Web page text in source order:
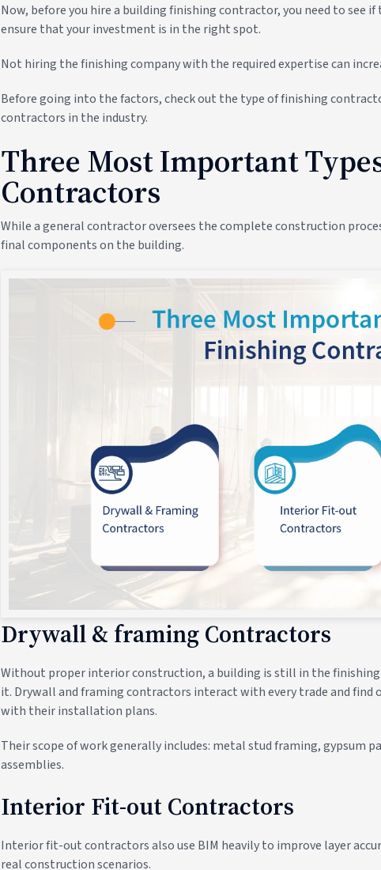
Now, before you hire a building finishing contractor, you need to see
ensure that your investment is in the right spot.
Not hiring the finishing company with the required expertise can
Before going into the factors, check out the type of finishing
contractors in the industry.
Three Most Important
Contractors
While a general contractor oversees the complete construction
final components on the building.
Drywall & framing Contractors
Without proper interior construction, a building is still in the
it. Drywall and framing contractors interact with every trade and
with their installation plans.
Their scope of work generally includes: metal stud framing, gypsum
assemblies.
Interior Fit-out Contractors
Interior fit-out contractors also use BIM heavily to improve layer
real construction scenarios.